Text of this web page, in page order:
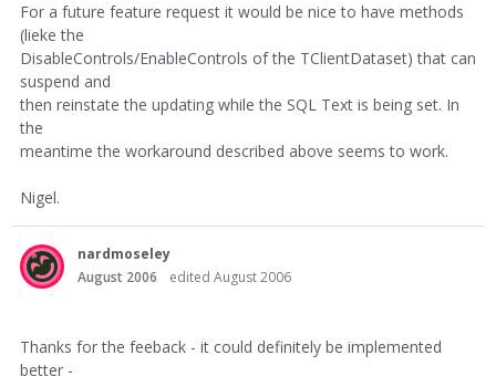
For a future feature request it would be nice to have methods
(lieke the
DisableControls/EnableControls of the TClientDataset) that can
suspend and
then reinstate the updating while the SQL Text is being set. In
the
meantime the workaround described above seems to work.
Nigel.
nardmoseley
August 2006
edited August 2006
Thanks for the feeback - it could definitely be implemented
better -